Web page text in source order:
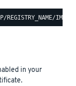
in your